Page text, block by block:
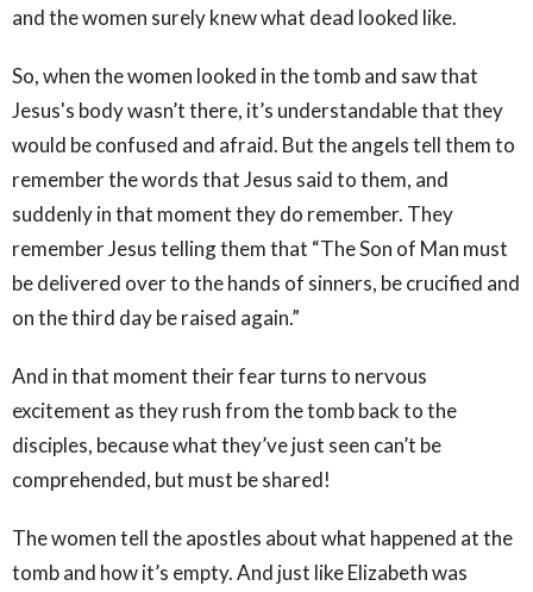
and the women surely knew what dead looked like.
So, when the women looked in the tomb and saw that
Jesus's body wasn’t there, it’s understandable that they
would be confused and afraid. But the angels tell them to
remember the words that Jesus said to them, and
suddenly in that moment they do remember. They
remember Jesus telling them that “The Son of Man must
be delivered over to the hands of sinners, be crucified and
on the third day be raised again.”
And in that moment their fear turns to nervous
excitement as they rush from the tomb back to the
disciples, because what they’ve just seen can’t be
comprehended, but must be shared!
The women tell the apostles about what happened at the
tomb and how it’s empty. And just like Elizabeth was